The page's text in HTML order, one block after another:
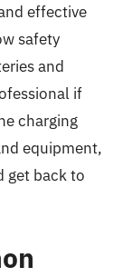
effective
safety
and
if
charging
equipment,
get back to